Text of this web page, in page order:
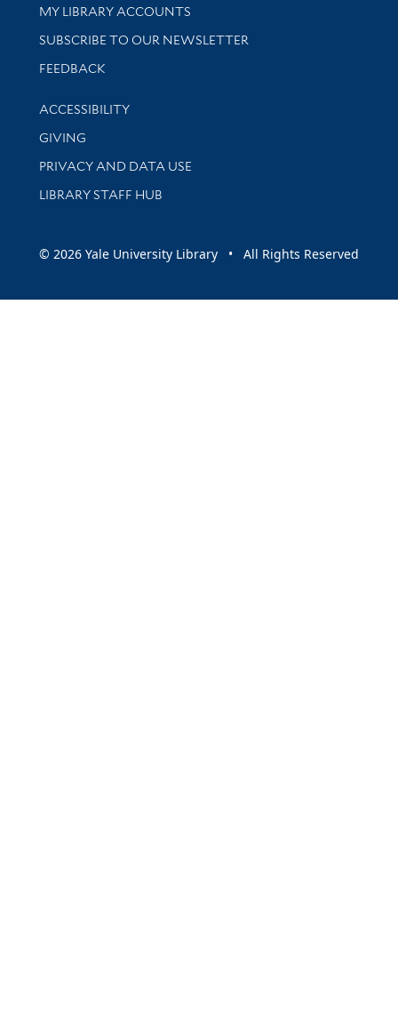
Get research help and support
MY LIBRARY ACCOUNTS
SUBSCRIBE TO OUR NEWSLETTER
Stay updated with library news and events
FEEDBACK
Library Information
ACCESSIBILITY
GIVING
PRIVACY AND DATA USE
LIBRARY STAFF HUB
© 2026 Yale University Library • All Rights Reserved